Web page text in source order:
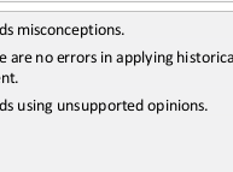
misconceptions.
are no errors in applying
using unsupportedopinions.